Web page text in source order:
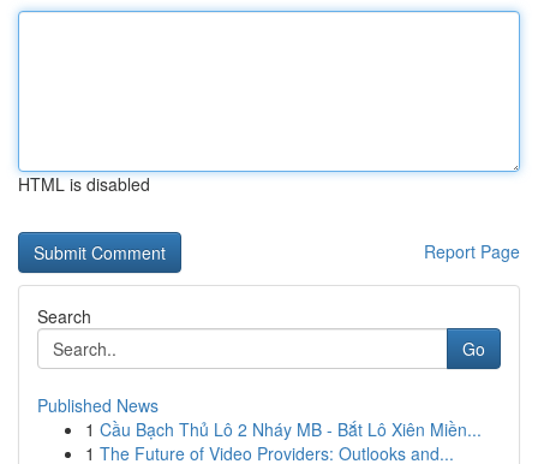
HTML is disabled
Report Page
Search
Go
Published News
1 Cầu Bạch Thủ Lô 2 Nháy MB - Bắt Lô Xiên Miền...
1 The Future of Video Providers: Outlooks and...